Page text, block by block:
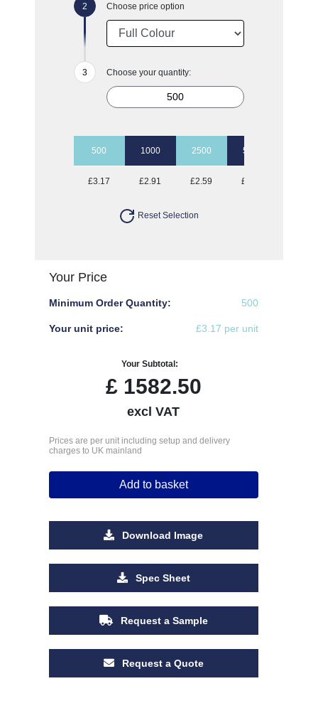
Choose price option
Choose your quantity:
500 1000 2500 5000
£3.17 £2.91 £2.59 £2.49
Reset Selection
Your Price
Minimum Order Quantity: 500
Your unit price: £3.17 per unit
Your Subtotal:
£1582.50
excl VAT
Prices are per unit including setup and delivery
charges to UK mainland
Add to basket
Download Image
Spec Sheet
Request a Sample
Request a Quote